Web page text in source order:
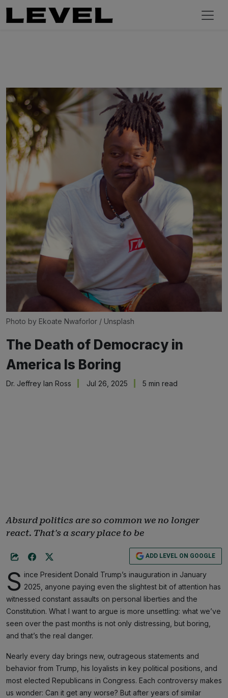
Photo by Ekoate Nwaforlor / Unsplash
The Death of Democracy in
America Is Boring
Dr. Jeffrey Ian Ross Jul 26, 2025 5 min read
Absurd politics are so common we no longer
react. That's a scary place to be
ADD LEVEL ON GOOGLE
S ince President Donald Trump’s inauguration in January
2025, anyone paying even the slightest bit of attention has
witnessed constant assaults on personal liberties and the
Constitution. What I want to argue is more unsettling: what we’ve
seen over the past months is not only distressing, but boring,
and that’s the real danger.
Nearly every day brings new, outrageous statements and
behavior from Trump, his loyalists in key political positions, and
most elected Republicans in Congress. Each controversy makes
us wonder: Can it get any worse? But after years of similar